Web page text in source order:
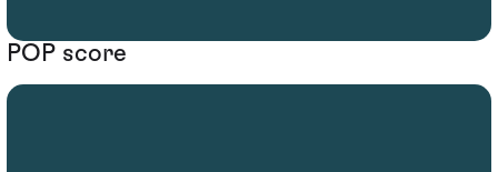
POP score